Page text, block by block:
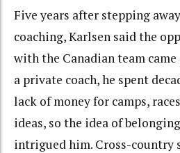
Five years after stepping
coaching, Karlsen said the
with the Canadian team
a private coach, he spent
lack of money for camps,
ideas, so the idea of
intrigued him. Cross-country